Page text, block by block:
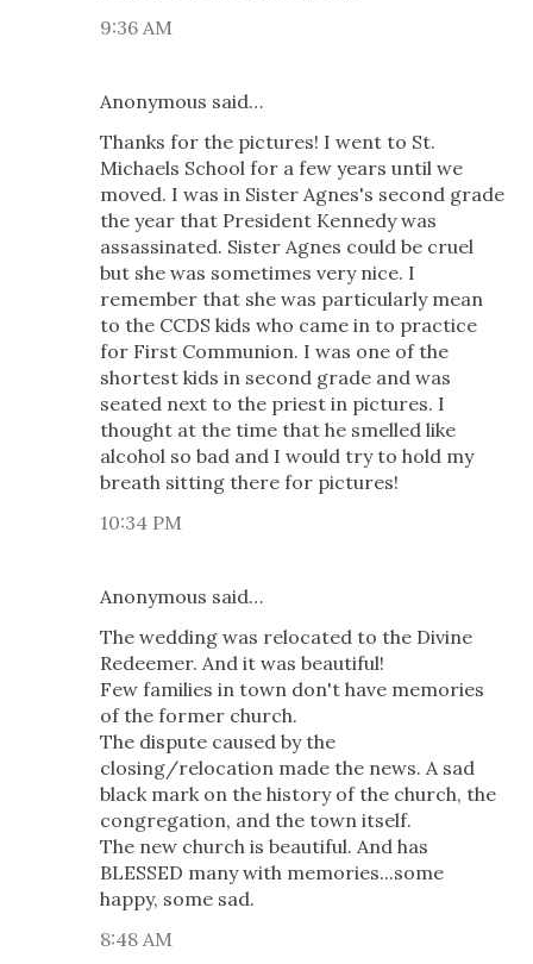
9:36 AM
Anonymous said…
Thanks for the pictures! I went to St.
Michaels School for a few years until we
moved. I was in Sister Agnes's second grade
the year that President Kennedy was
assassinated. Sister Agnes could be cruel
but she was sometimes very nice. I
remember that she was particularly mean
to the CCDS kids who came in to practice
for First Communion. I was one of the
shortest kids in second grade and was
seated next to the priest in pictures. I
thought at the time that he smelled like
alcohol so bad and I would try to hold my
breath sitting there for pictures!
10:34 PM
Anonymous said…
The wedding was relocated to the Divine
Redeemer. And it was beautiful!
Few families in town don't have memories
of the former church.
The dispute caused by the
closing/relocation made the news. A sad
black mark on the history of the church, the
congregation, and the town itself.
The new church is beautiful. And has
BLESSED many with memories...some
happy, some sad.
8:48 AM